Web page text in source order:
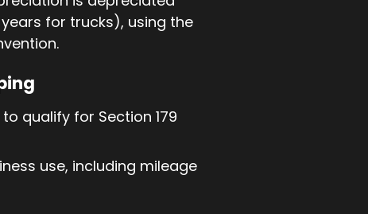
for trucks), using the
qualify for Section 179
use, including mileage